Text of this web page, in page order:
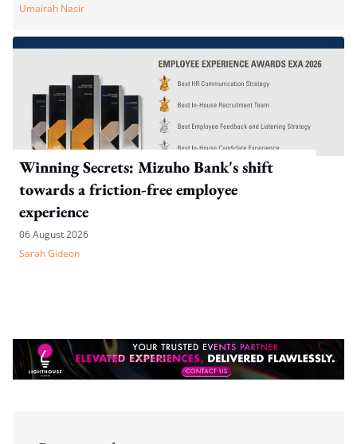
Umairah Nasir
Winning Secrets: Mizuho Bank's shift
towards a friction-free employee
experience
06 August 2026
Sarah Gideon